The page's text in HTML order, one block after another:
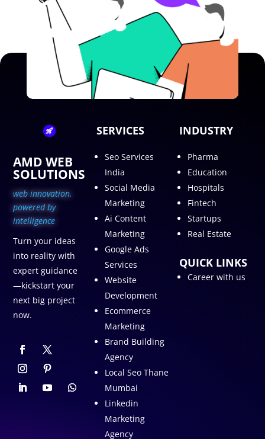
AMD WEB
SOLUTIONS
web innovation,
powered by
intelligence
Turn your ideas
into reality with
expert guidance
—kickstart your
next big project
now.
SERVICES
Seo Services
India
Social Media
Marketing
Ai Content
Marketing
Google Ads
Services
Website
Development
Ecommerce
Marketing
Brand Building
Agency
Local Seo Thane
Mumbai
Linkedin
Marketing
Agency
INDUSTRY
Pharma
Education
Hospitals
Fintech
Startups
Real Estate
QUICK LINKS
Career with us